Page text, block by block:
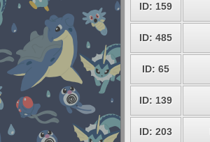
ID: 159
ID: 485
ID: 65
ID: 139
ID: 203